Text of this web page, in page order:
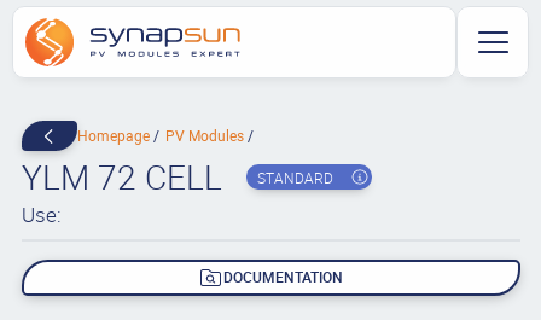
Homepage PV Modules
YLM 72 CELL STANDARD
Use:
DOCUMENTATION